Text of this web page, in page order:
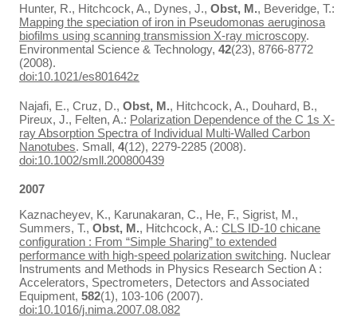
Hunter, R., Hitchcock, A., Dynes, J., Obst, M., Beveridge, T.:
Mapping the speciation of iron in Pseudomonas aeruginosa
biofilms using scanning transmission X-ray microscopy.
Environmental Science & Technology, 42(23), 8766-8772
(2008).
doi:10.1021/es801642z
Najafi, E., Cruz, D., Obst, M., Hitchcock, A., Douhard, B.,
Pireux, J., Felten, A.: Polarization Dependence of the C 1s X-
ray Absorption Spectra of Individual Multi-Walled Carbon
Nanotubes. Small, 4(12), 2279-2285 (2008).
doi:10.1002/smll.200800439
2007
Kaznacheyev, K., Karunakaran, C., He, F., Sigrist, M.,
Summers, T., Obst, M., Hitchcock, A.: CLS ID-10 chicane
configuration : From “Simple Sharing” to extended
performance with high-speed polarization switching. Nuclear
Instruments and Methods in Physics Research Section A :
Accelerators, Spectrometers, Detectors and Associated
Equipment, 582(1), 103-106 (2007).
doi:10.1016/j.nima.2007.08.082